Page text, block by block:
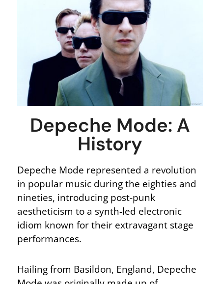
Depeche Mode: A
History
Depeche Mode represented a revolution
in popular music during the eighties and
nineties, introducing post-punk
aestheticism to a synth-led electronic
idiom known for their extravagant stage
performances.
Hailing from Basildon, England, Depeche